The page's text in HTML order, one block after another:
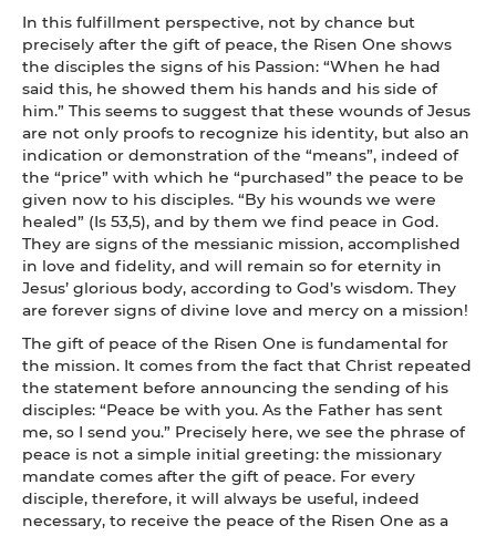
In this fulfillment perspective, not by chance but
precisely after the gift of peace, the Risen One shows
the disciples the signs of his Passion: “When he had
said this, he showed them his hands and his side of
him.” This seems to suggest that these wounds of Jesus
are not only proofs to recognize his identity, but also an
indication or demonstration of the “means”, indeed of
the “price” with which he “purchased” the peace to be
given now to his disciples. “By his wounds we were
healed” (Is 53,5), and by them we find peace in God.
They are signs of the messianic mission, accomplished
in love and fidelity, and will remain so for eternity in
Jesus’ glorious body, according to God’s wisdom. They
are forever signs of divine love and mercy on a mission!
The gift of peace of the Risen One is fundamental for
the mission. It comes from the fact that Christ repeated
the statement before announcing the sending of his
disciples: “Peace be with you. As the Father has sent
me, so I send you.” Precisely here, we see the phrase of
peace is not a simple initial greeting: the missionary
mandate comes after the gift of peace. For every
disciple, therefore, it will always be useful, indeed
necessary, to receive the peace of the Risen One as a